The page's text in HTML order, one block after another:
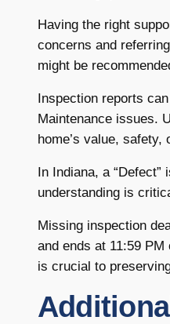
Having the right
concerns and
might be
Inspection reports
Maintenance issues.
home’s value, safety,
In Indiana, a
understanding is
Missing inspection
and ends at 11:59
is crucial to